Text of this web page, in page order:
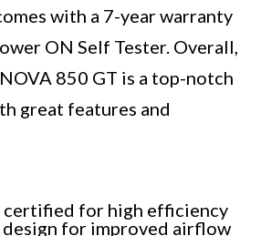
with a 7-year warranty
ON Self Tester. Overall,
850 GT is a top-notch
great features and
certified for high efficiency
for improved airflow